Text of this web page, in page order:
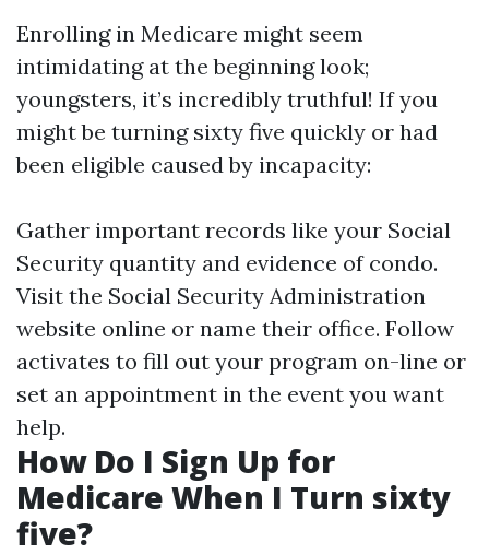
Enrolling in Medicare might seem
intimidating at the beginning look;
youngsters, it’s incredibly truthful! If you
might be turning sixty five quickly or had
been eligible caused by incapacity:
Gather important records like your Social
Security quantity and evidence of condo.
Visit the Social Security Administration
website online or name their office. Follow
activates to fill out your program on-line or
set an appointment in the event you want
help.
How Do I Sign Up for
Medicare When I Turn sixty
five?